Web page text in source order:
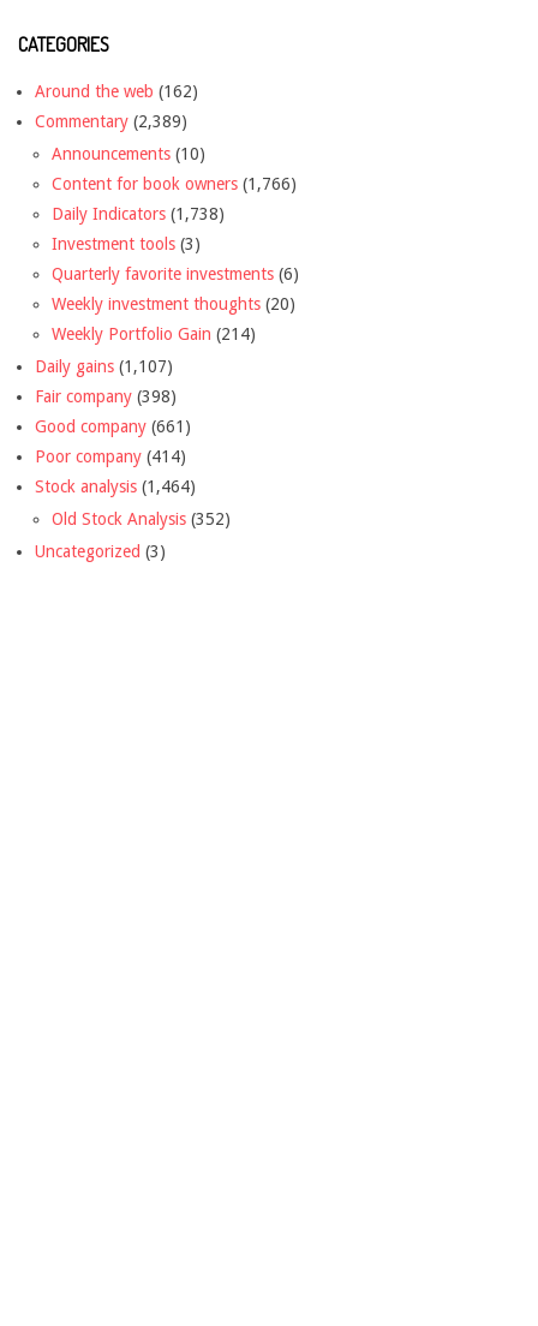
CATEGORIES
Around the web (162)
Commentary (2,389)
Announcements (10)
Content for book owners (1,766)
Daily Indicators (1,738)
Investment tools (3)
Quarterly favorite investments (6)
Weekly investment thoughts (20)
Weekly Portfolio Gain (214)
Daily gains (1,107)
Fair company (398)
Good company (661)
Poor company (414)
Stock analysis (1,464)
Old Stock Analysis (352)
Uncategorized (3)